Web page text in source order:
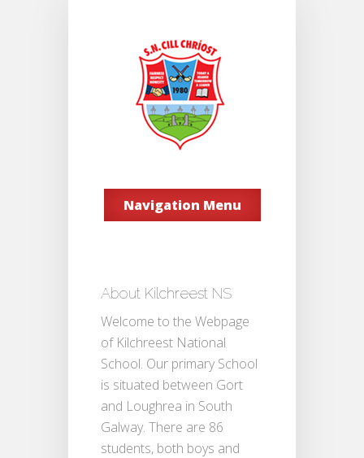
Navigation Menu
About Kilchreest NS
Welcome to the Webpage
of Kilchreest National
School. Our primary School
is situated between Gort
and Loughrea in South
Galway. There are 86
students, both boys and